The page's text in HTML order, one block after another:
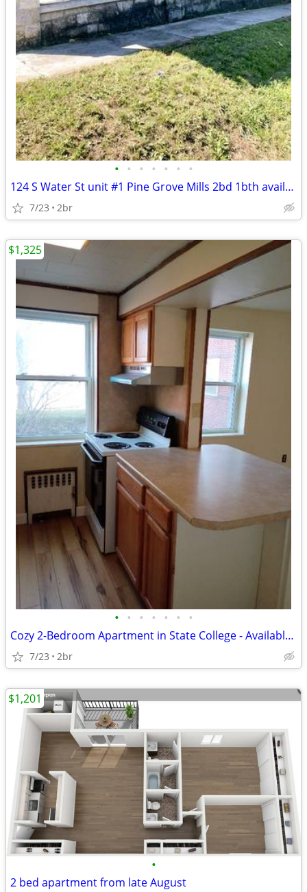
• • • • • • •
124 S Water St unit #1 Pine Grove Mills 2bd 1bth available NOW
7/23 2br
• • • • • • •
Cozy 2-Bedroom Apartment in State College - Available NOW - #25
7/23 2br
$1,325
•
2 bed apartment from late August
$1,201